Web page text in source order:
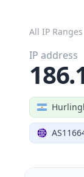
All IP Ranges
IP address